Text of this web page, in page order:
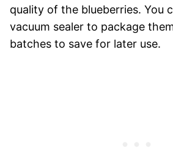
quality of the blueberries. You
vacuum sealer to package
batches to save for later use.